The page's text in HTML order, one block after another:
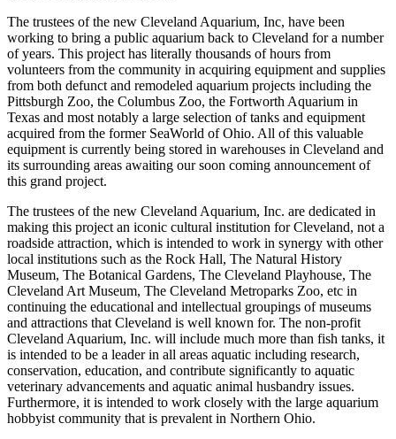
The trustees of the new Cleveland Aquarium, Inc, have been
working to bring a public aquarium back to Cleveland for a number
of years. This project has literally thousands of hours from
volunteers from the community in acquiring equipment and supplies
from both defunct and remodeled aquarium projects including the
Pittsburgh Zoo, the Columbus Zoo, the Fortworth Aquarium in
Texas and most notably a large selection of tanks and equipment
acquired from the former SeaWorld of Ohio. All of this valuable
equipment is currently being stored in warehouses in Cleveland and
its surrounding areas awaiting our soon coming announcement of
this grand project.
The trustees of the new Cleveland Aquarium, Inc. are dedicated in
making this project an iconic cultural institution for Cleveland, not a
roadside attraction, which is intended to work in synergy with other
local institutions such as the Rock Hall, The Natural History
Museum, The Botanical Gardens, The Cleveland Playhouse, The
Cleveland Art Museum, The Cleveland Metroparks Zoo, etc in
continuing the educational and intellectual groupings of museums
and attractions that Cleveland is well known for. The non-profit
Cleveland Aquarium, Inc. will include much more than fish tanks, it
is intended to be a leader in all areas aquatic including research,
conservation, education, and contribute significantly to aquatic
veterinary advancements and aquatic animal husbandry issues.
Furthermore, it is intended to work closely with the large aquarium
hobbyist community that is prevalent in Northern Ohio.